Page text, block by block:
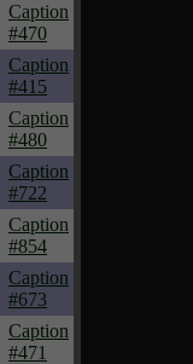
Caption
#470
Caption
#415
Caption
#480
Caption
#722
Caption
#854
Caption
#673
Caption
#471